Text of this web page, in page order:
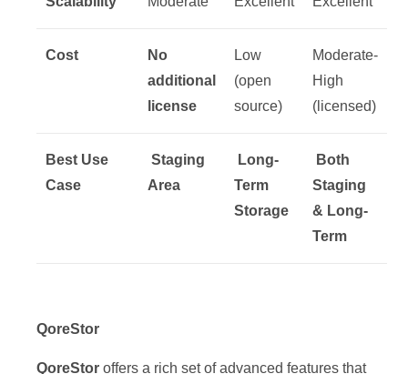
Cost
No
additional
license
Low
(open
source)
Moderate-
High
(licensed)
Best Use
Case
Staging
Area
Long-
Term
Storage
Both
Staging
& Long-
Term
QoreStor
QoreStor offers a rich set of advanced features that